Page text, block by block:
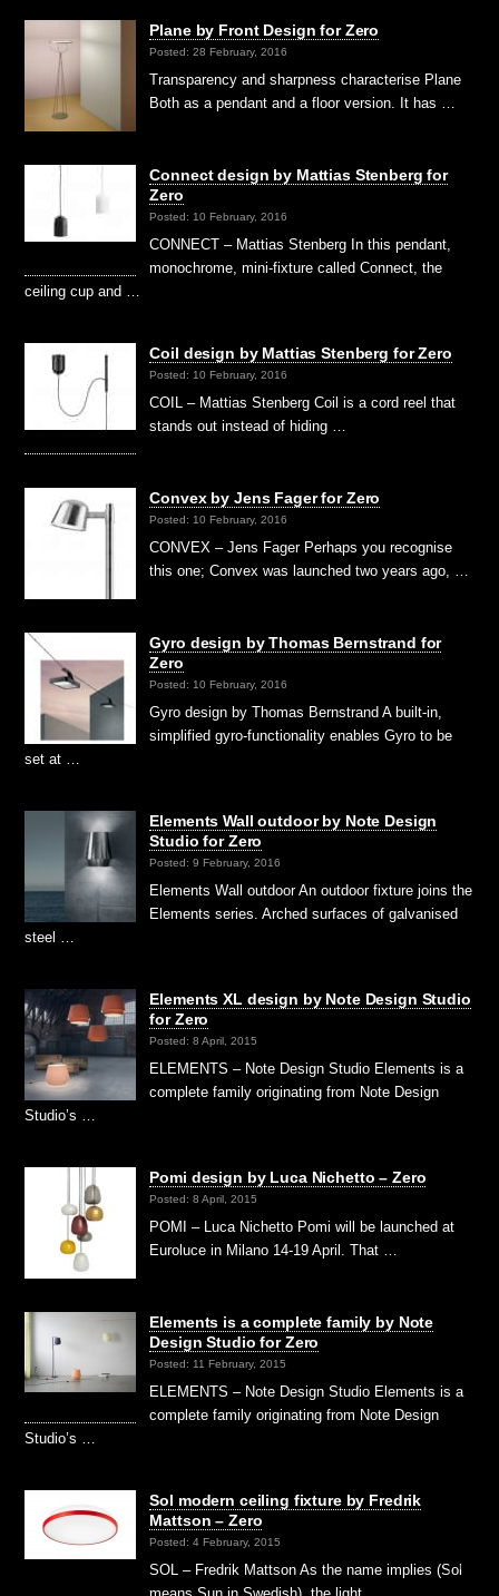
Plane by Front Design for Zero
Posted: 28 February, 2016
Transparency and sharpness characterise Plane
Both as a pendant and a floor version. It has …
Connect design by Mattias Stenberg for
Zero
Posted: 10 February, 2016
CONNECT – Mattias Stenberg In this pendant,
monochrome, mini-fixture called Connect, the
ceiling cup and …
Coil design by Mattias Stenberg for Zero
Posted: 10 February, 2016
COIL – Mattias Stenberg Coil is a cord reel that
stands out instead of hiding …
Convex by Jens Fager for Zero
Posted: 10 February, 2016
CONVEX – Jens Fager Perhaps you recognise
this one; Convex was launched two years ago, …
Gyro design by Thomas Bernstrand for
Zero
Posted: 10 February, 2016
Gyro design by Thomas Bernstrand A built-in,
simplified gyro-functionality enables Gyro to be
set at …
Elements Wall outdoor by Note Design
Studio for Zero
Posted: 9 February, 2016
Elements Wall outdoor An outdoor fixture joins the
Elements series. Arched surfaces of galvanised
steel …
Elements XL design by Note Design Studio
for Zero
Posted: 8 April, 2015
ELEMENTS – Note Design Studio Elements is a
complete family originating from Note Design
Studio’s …
Pomi design by Luca Nichetto – Zero
Posted: 8 April, 2015
POMI – Luca Nichetto Pomi will be launched at
Euroluce in Milano 14-19 April. That …
Elements is a complete family by Note
Design Studio for Zero
Posted: 11 February, 2015
ELEMENTS – Note Design Studio Elements is a
complete family originating from Note Design
Studio’s …
Sol modern ceiling fixture by Fredrik
Mattson – Zero
Posted: 4 February, 2015
SOL – Fredrik Mattson As the name implies (Sol